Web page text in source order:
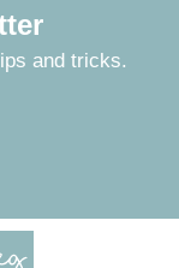
and tricks.